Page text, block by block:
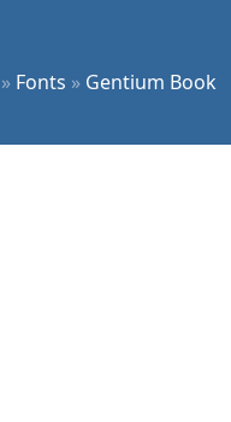
» Fonts » Gentium Book